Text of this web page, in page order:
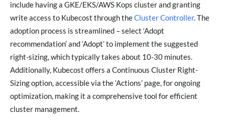
include having a GKE/EKS/AWS Kops cluster and granting
write access to Kubecost through theCluster Controller. The
adoption process is streamlined – select ‘Adopt
recommendation’ and ‘Adopt’ to implement the suggested
right-sizing, which typically takes about 10-30 minutes.
Additionally, Kubecost offers a Continuous Cluster Right-
Sizing option, accessible via the ‘Actions’ page, for ongoing
optimization, making it a comprehensive tool for efficient
cluster management.